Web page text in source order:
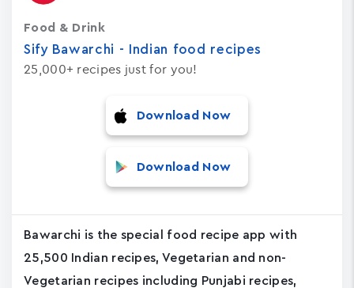
Sify Bawarchi - Indian food recipes
25,000+ recipes just for you!
Food & Drink
Download Now
Download Now
Bawarchi is the special food recipe app with
25,500 Indian recipes, Vegetarian and non-
Vegetarian recipes including Punjabi recipes,